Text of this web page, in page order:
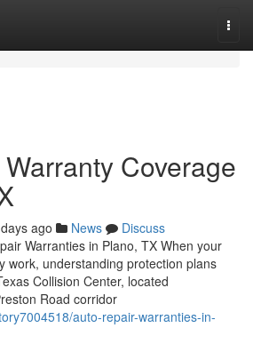
Coverage
ago News
Discuss
Warranties in Plano, TX When your
work, understanding protection plans
Collision Center, located
Road corridor
auto-repair-warranties-in-